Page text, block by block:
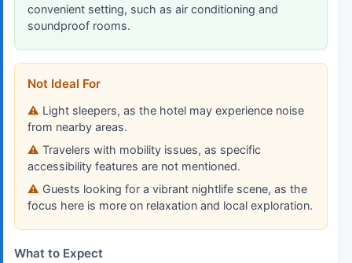
convenient setting, such as air conditioning and
soundproof rooms.
Not Ideal For
Light sleepers, as the hotel may experience noise
from nearby areas.
Travelers with mobility issues, as specific
accessibility features are not mentioned.
Guests looking for a vibrant nightlife scene, as the
focus here is more on relaxation and local exploration.
What to Expect